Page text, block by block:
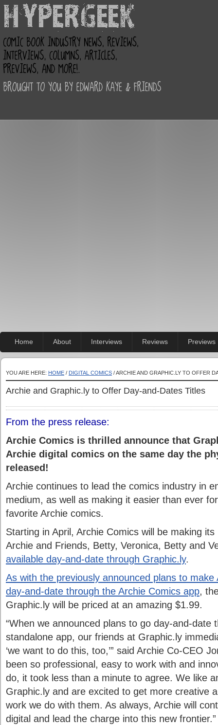
Home About Interviews Reviews Previews
YOU ARE HERE: HOME / DIGITAL COMICS / ARCHIE AND GRAPHIC.LY TO OFFER
Archie and Graphic.ly to Offer Day-and-Dates Titles
From the press release:
Archie Comics is thrilled announce that
Archie digital comics on the same day the
released!
Archie continues to lead the comics industry in
medium, as well as making it easier than ever
favorite Archie comics.
Starting in April, Archie Comics will be making
Archie and Friends, Betty, Veronica, Betty and
available day-and-date through Graphic.ly.
As with the previously announced plans to make
day-and-date through the Archie Comics app,
Graphic.ly will be priced at an amazing $1.99.
“When we announced plans to go day-and-date
standalone app, our friends at Graphic.ly
‘we want to do this, too,’” said Archie Co-CEO
been so professional, easy to work with and
do, it took less than a minute to agree. We like
Graphic.ly and are excited to get more creative
work we do with them. As always, Archie will
digital and lead the charge into this new frontier.”